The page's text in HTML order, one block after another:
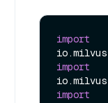
import
import
import